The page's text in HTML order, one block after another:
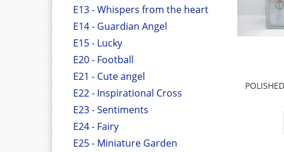
E13 - Whispers from the heart
E14 - Guardian Angel
E15 - Lucky
E20 - Football
E21 - Cute angel
E22 - Inspirational Cross
E23 - Sentiments
E24 - Fairy
E25 - Miniature Garden